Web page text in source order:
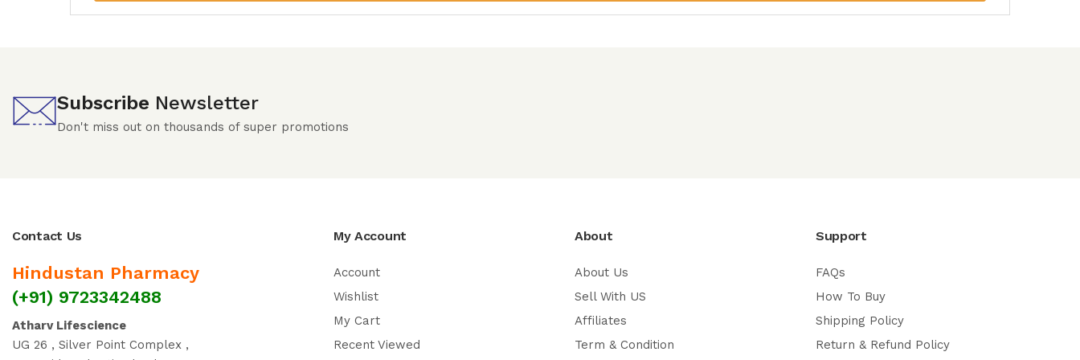
Subscribe Newsletter
Don't miss out on thousands of super promotions
Contact Us
Hindustan Pharmacy
(+91) 9723342488
Atharv Lifescience
UG 26 , Silver Point Complex ,
My Account
Account
Wishlist
My Cart
Recent Viewed
About
About Us
Sell With US
Affiliates
Term & Condition
Support
FAQs
How To Buy
Shipping Policy
Return & Refund Policy